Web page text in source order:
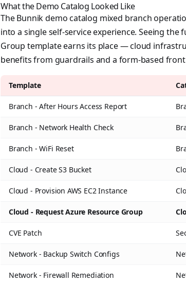
What the Demo Catalog Looked Like
The Bunnik demo catalog mixed branch
into a single self-service experience. Seeing the
Group template earns its place — cloud
benefits from guardrails and a form-based
Template
Branch - After Hours Access Report
Branch - Network Health Check
Branch - WiFi Reset
Cloud - Create S3 Bucket
Cloud - Provision AWS EC2 Instance
Cloud - Request Azure Resource Group
CVE Patch
Network - Backup Switch Configs
Network - Firewall Remediation